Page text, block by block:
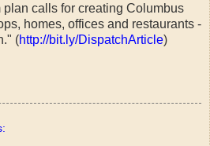
calls for creating Columbus
homes, offices and restaurants -
(http://bit.ly/DispatchArticle)